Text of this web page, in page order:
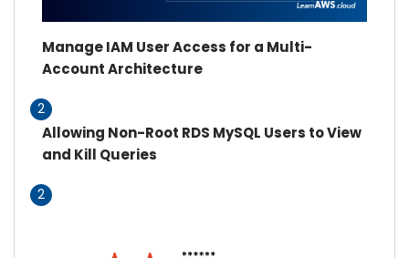
Manage IAM User Access for a Multi-
Account Architecture
2
Allowing Non-Root RDS MySQL Users to View
and Kill Queries
2